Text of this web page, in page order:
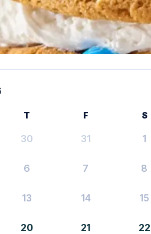
T F S
30 31 1
6 7 8
13 14 15
20 21 22